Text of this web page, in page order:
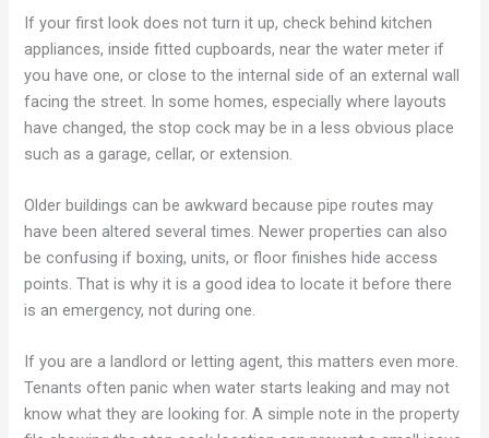
If your first look does not turn it up, check behind kitchen
appliances, inside fitted cupboards, near the water meter if
you have one, or close to the internal side of an external wall
facing the street. In some homes, especially where layouts
have changed, the stop cock may be in a less obvious place
such as a garage, cellar, or extension.
Older buildings can be awkward because pipe routes may
have been altered several times. Newer properties can also
be confusing if boxing, units, or floor finishes hide access
points. That is why it is a good idea to locate it before there
is an emergency, not during one.
If you are a landlord or letting agent, this matters even more.
Tenants often panic when water starts leaking and may not
know what they are looking for. A simple note in the property